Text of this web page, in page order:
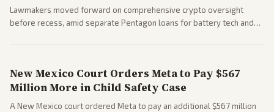
Lawmakers moved forward on comprehensive crypto oversight
before recess, amid separate Pentagon loans for battery tech and
New Mexico Court Orders Meta to Pay $567
Million More in Child Safety Case
A New Mexico court ordered Meta to pay an additional $567 million